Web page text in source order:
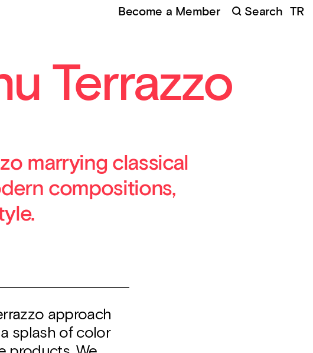
Become a Member Search TR
Terrazzo
marrying classical
compositions,
approach
splash of color